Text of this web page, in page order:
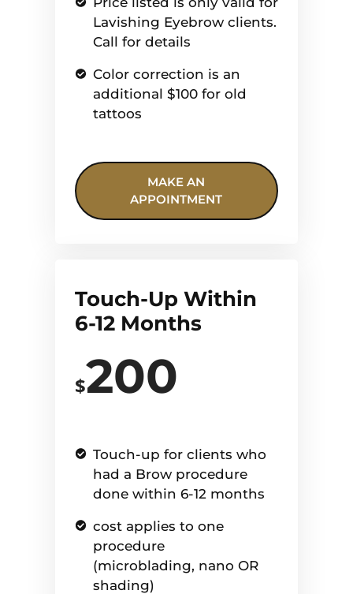
Lavishing Eyebrow clients.
Call for details
Color correction is an
additional $100 for old
tattoos
MAKE AN
APPOINTMENT
Touch-Up Within
6-12 Months
$200
Touch-up for clients who
had a Brow procedure
done within 6-12 months
cost applies to one
procedure
(microblading, nano OR
shading)